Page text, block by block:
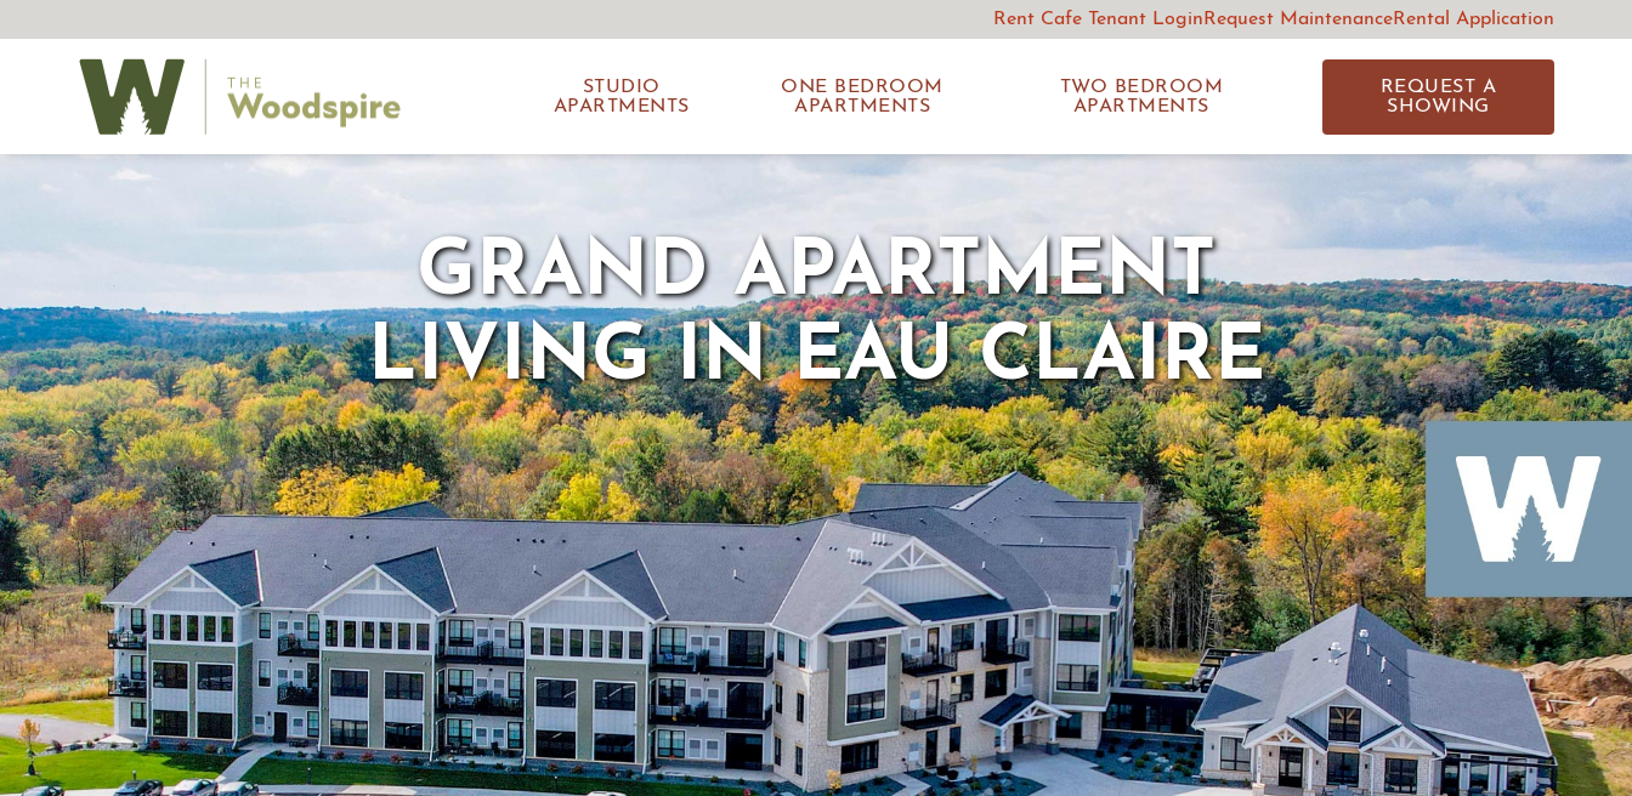
Rent Cafe Tenant Login Request MaintenanceRental Application
STUDIO
APARTMENTS
ONE BEDROOM
APARTMENTS
TWO BEDROOM
APARTMENTS
REQUEST A
SHOWING
GRAND APARTMENT
LIVING IN EAU CLAIRE